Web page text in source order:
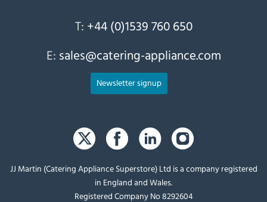
T: +44 (0)1539 760 650
E: sales@catering-appliance.com
Newsletter signup
JJ Martin (Catering Appliance Superstore) Ltd is a company registered
in England and Wales.
Registered Company No 8292604